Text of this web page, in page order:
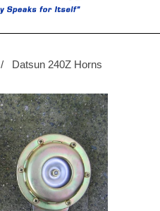
/ Datsun 240Z Horns